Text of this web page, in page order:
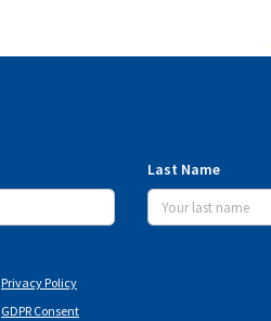
Last Name
Privacy Policy
GDPR Consent